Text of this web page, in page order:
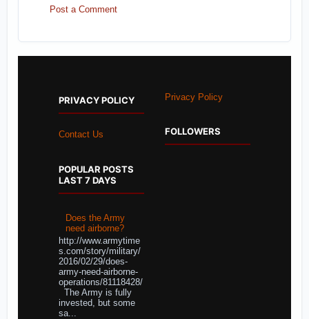
Post a Comment
PRIVACY POLICY
Contact Us
POPULAR POSTS
LAST 7 DAYS
Does the Army
need airborne?
http://www.armytime
s.com/story/military/
2016/02/29/does-
army-need-airborne-
operations/81118428/
The Army is fully
invested, but some
sa...
Privacy Policy
FOLLOWERS